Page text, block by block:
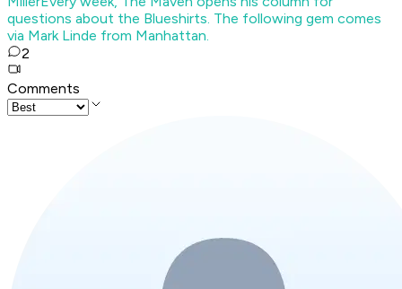
questions about the Blueshirts. The following gem comes
via Mark Linde from Manhattan.
2
Comments